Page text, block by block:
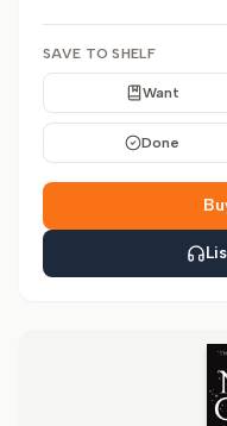
SAVE TO SHELF
Want
Done